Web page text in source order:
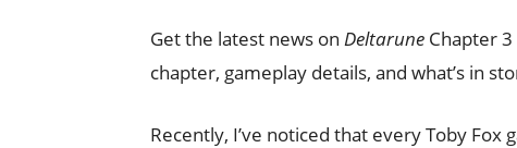
Get the latest news on Deltarune Chapter
chapter, gameplay details, and what’s in
Recently, I’ve noticed that every Toby